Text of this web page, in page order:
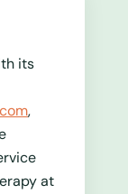
its
,
at